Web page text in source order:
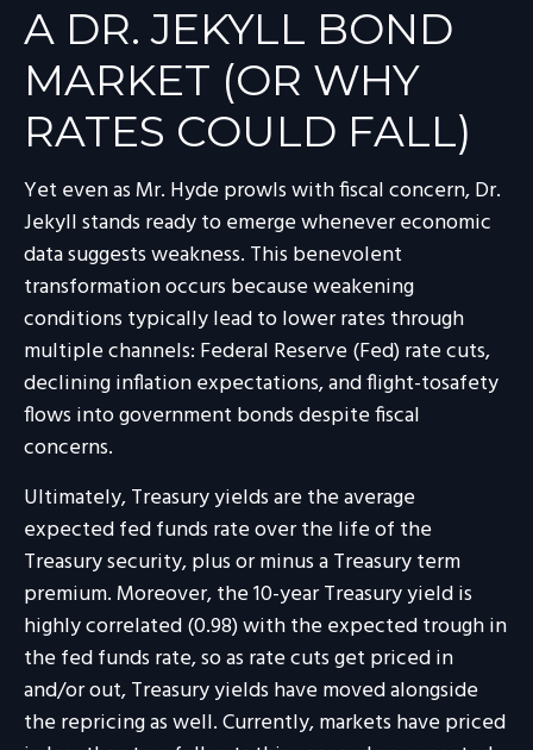
A DR. JEKYLL BOND
MARKET (OR WHY
RATES COULD FALL)
Yet even as Mr. Hyde prowls with fiscal concern, Dr.
Jekyll stands ready to emerge whenever economic
data suggests weakness. This benevolent
transformation occurs because weakening
conditions typically lead to lower rates through
multiple channels: Federal Reserve (Fed) rate cuts,
declining inflation expectations, and flight-tosafety
flows into government bonds despite fiscal
concerns.
Ultimately, Treasury yields are the average
expected fed funds rate over the life of the
Treasury security, plus or minus a Treasury term
premium. Moreover, the 10-year Treasury yield is
highly correlated (0.98) with the expected trough in
the fed funds rate, so as rate cuts get priced in
and/or out, Treasury yields have moved alongside
the repricing as well. Currently, markets have priced